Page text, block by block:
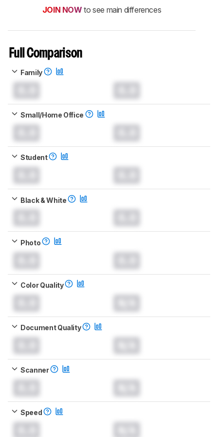
JOIN NOW to see main differences
Full Comparison
Family
Small/Home Office
Student
Black & White
Photo
Color Quality
Document Quality
Scanner
Speed